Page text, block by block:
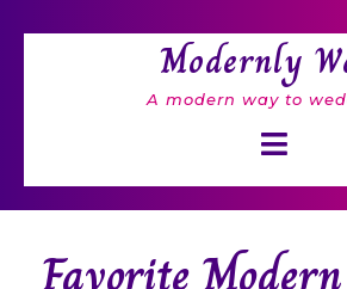
Modernly
A modern way to